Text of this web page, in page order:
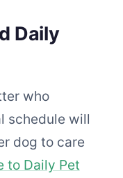
Daily
who
schedule will
dog to care
to Daily Pet